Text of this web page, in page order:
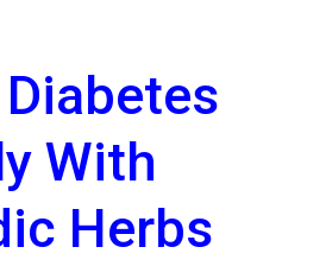
With
Herbs